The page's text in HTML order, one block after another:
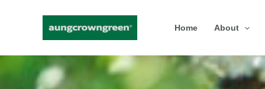
Home About